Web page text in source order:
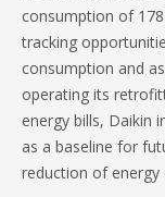
consumption of
tracking
consumption and
operating its
energy bills, Daikin
as a baseline for
reduction of